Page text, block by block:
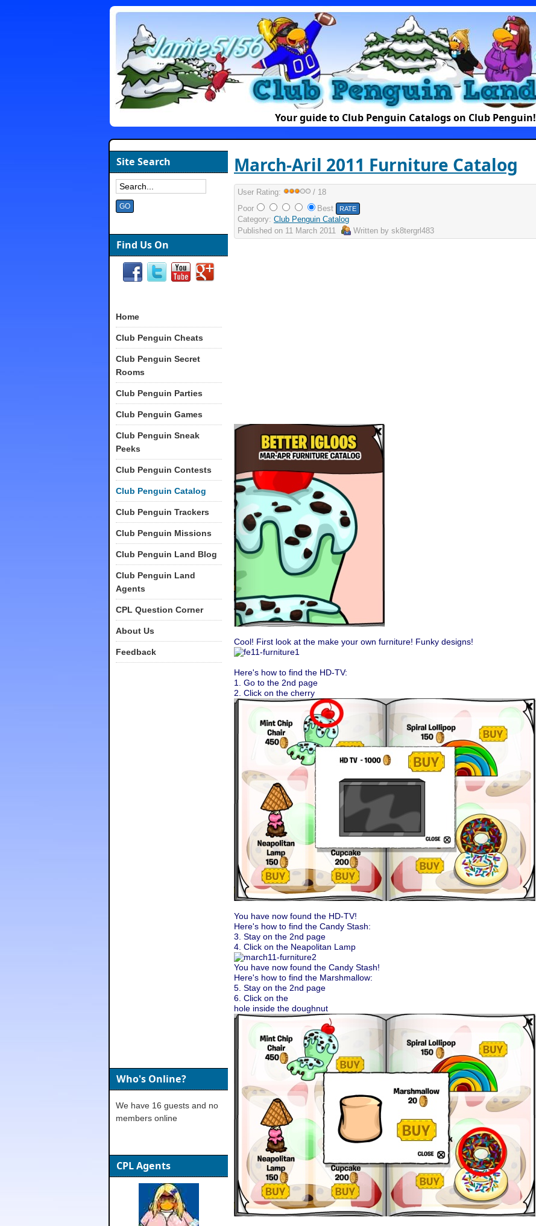
Your guide to Club Penguin Catalogs on Club Penguin!
March-Aril 2011 Furniture Catalog
User Rating:
/ 18
Poor
Best
Category: Club Penguin Catalog
Published on 11 March 2011 Written by sk8tergrl483
Cool! First look at the make your own furniture! Funky designs!
Here's how to find the HD-TV:
1. Go to the 2nd page
2. Click on the cherry
You have now found the HD-TV!
Here's how to find the Candy Stash:
3. Stay on the 2nd page
4. Click on the Neapolitan Lamp
You have now found the Candy Stash!
Here's how to find the Marshmallow:
5. Stay on the 2nd page
6. Click on the
hole inside the doughnut
Site Search
Find Us On
Home
Club Penguin Cheats
Club Penguin Secret
Rooms
Club Penguin Parties
Club Penguin Games
Club Penguin Sneak
Peeks
Club Penguin Contests
Club Penguin Catalog
Club Penguin Trackers
Club Penguin Missions
Club Penguin Land Blog
Club Penguin Land
Agents
CPL Question Corner
About Us
Feedback
Who's Online?
We have 16 guests and no
members online
CPL Agents